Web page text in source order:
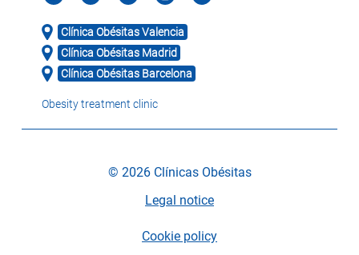
Clínica Obésitas Valencia
Clínica Obésitas Madrid
Clínica Obésitas Barcelona
Obesity treatment clinic
© 2026 Clínicas Obésitas
Legal notice
Cookie policy